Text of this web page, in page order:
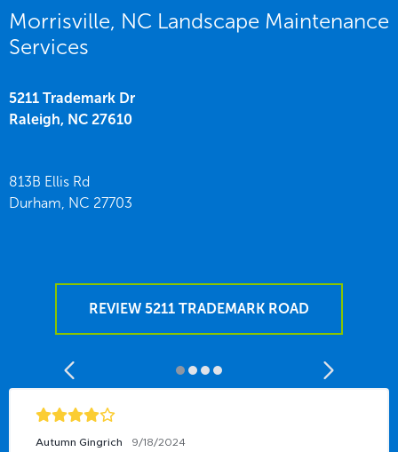
Morrisville, NC Landscape Maintenance
Services
5211 Trademark Dr
Raleigh, NC 27610
813B Ellis Rd
Durham, NC 27703
REVIEW 5211 TRADEMARK ROAD
Autumn Gingrich 9/18/2024